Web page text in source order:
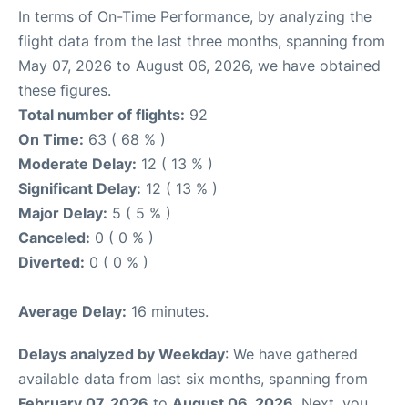
In terms of On-Time Performance, by analyzing the
flight data from the last three months, spanning from
May 07, 2026 to August 06, 2026, we have obtained
these figures.
Total number of flights: 92
On Time: 63 ( 68 % )
Moderate Delay: 12 ( 13 % )
Significant Delay: 12 ( 13 % )
Major Delay: 5 ( 5 % )
Canceled: 0 ( 0 % )
Diverted: 0 ( 0 % )
Average Delay: 16 minutes.
Delays analyzed by Weekday: We have gathered
available data from last six months, spanning from